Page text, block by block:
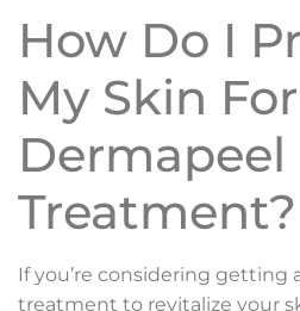
How Do I
My Skin
Dermapeel
Treatment?
If you’re considering getting
treatment to revitalize your